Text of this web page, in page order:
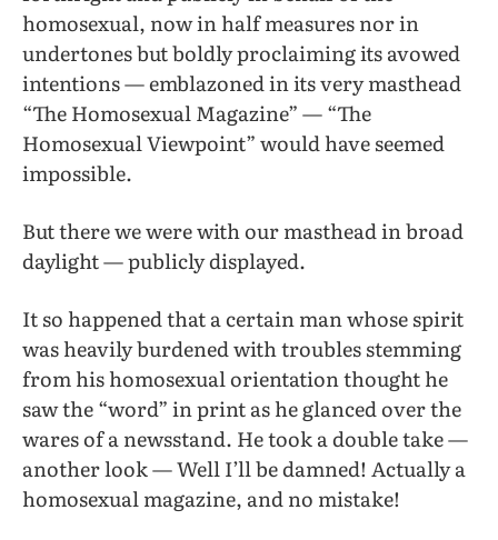
homosexual, now in half measures nor in
undertones but boldly proclaiming its avowed
intentions — emblazoned in its very masthead
“The Homosexual Magazine” — “The
Homosexual Viewpoint” would have seemed
impossible.
But there we were with our masthead in broad
daylight — publicly displayed.
It so happened that a certain man whose spirit
was heavily burdened with troubles stemming
from his homosexual orientation thought he
saw the “word” in print as he glanced over the
wares of a newsstand. He took a double take —
another look — Well I’ll be damned! Actually a
homosexual magazine, and no mistake!